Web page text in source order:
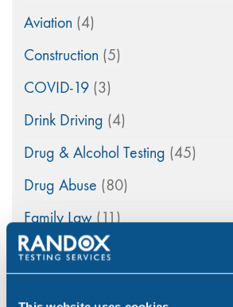
Aviation (4)
Construction (5)
COVID-19 (3)
Drink Driving (4)
Drug & Alcohol Testing (45)
Drug Abuse (80)
Family Law(11)
Featured(42)